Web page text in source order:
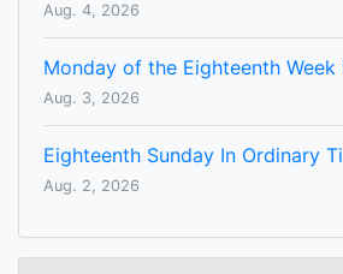
Aug. 4, 2026
Monday of the Eighteenth Week
Aug. 3, 2026
Eighteenth Sunday In Ordinary
Aug. 2, 2026